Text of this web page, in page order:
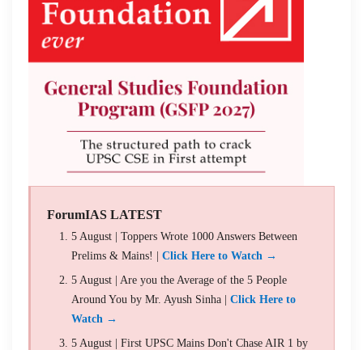
ForumIAS LATEST
5 August | Toppers Wrote 1000 Answers Between
Prelims & Mains! | Click Here to Watch →
5 August | Are you the Average of the 5 People
Around You by Mr. Ayush Sinha | Click Here to
Watch →
5 August | First UPSC Mains Don't Chase AIR 1 by